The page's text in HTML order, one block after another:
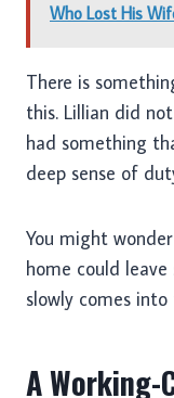
Who Lost His
There is
this. Lillian did
had something
deep sense of
You might
home could
slowly comes
A Working-